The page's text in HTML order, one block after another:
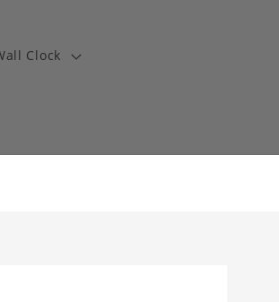
Clock